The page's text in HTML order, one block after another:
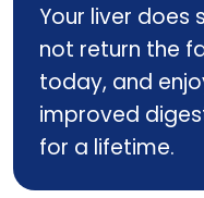
Your liver does
not return the
today, and
improved
for a lifetime.